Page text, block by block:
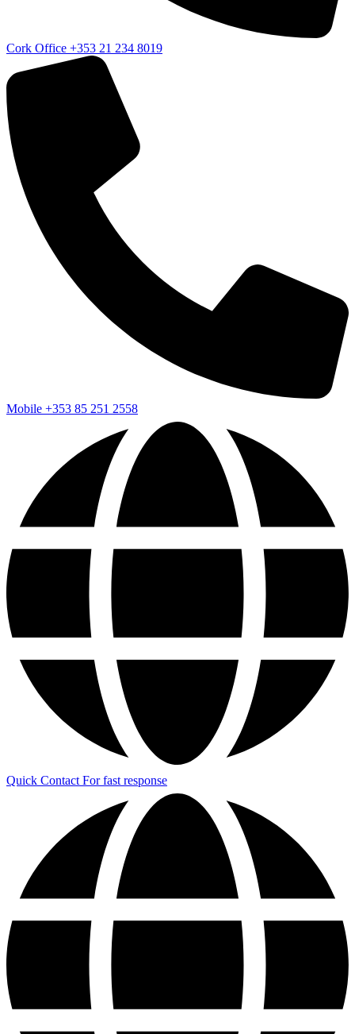
Cork Office +353 21 234 8019
Mobile +353 85 251 2558
Quick Contact For fast response